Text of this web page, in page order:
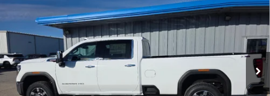
1GT4UNEY4TF196057Stock:6057Model:TK20943
In Stock Int.
SAVINGS SALE PRICE
Less
MSRP: $82,110